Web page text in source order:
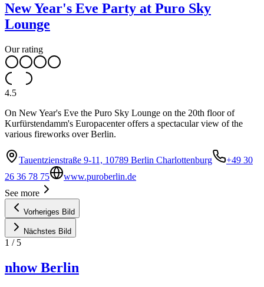
New Year's Eve Party at Puro Sky
Lounge
Our rating
4.5
On New Year's Eve the Puro Sky Lounge on the 20th floor of
Kurfürstendamm's Europacenter offers a spectacular view of the
various fireworks over Berlin.
Tauentzienstraße 9-11, 10789 Berlin Charlottenburg
+49 30
26 36 78 75
www.puroberlin.de
See more
Vorheriges Bild
Nächstes Bild
1 / 5
nhow Berlin